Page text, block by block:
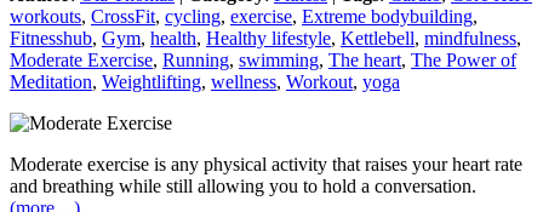
workouts, CrossFit, cycling, exercise, Extreme bodybuilding,
Fitnesshub, Gym, health, Healthy lifestyle, Kettlebell, mindfulness,
Moderate Exercise, Running, swimming, The heart, The Power of
Meditation, Weightlifting, wellness, Workout, yoga
Moderate exercise is any physical activity that raises your heart rate
and breathing while still allowing you to hold a conversation.